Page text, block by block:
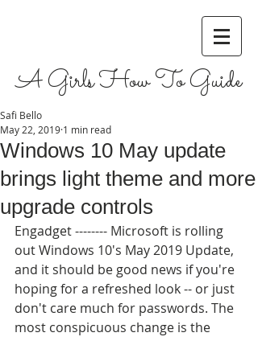
A Girls How To Guide
Windows 10 May update
brings light theme and more
upgrade controls
Safi Bello
May 22, 2019 1 min read
Engadget -------- Microsoft is rolling
out Windows 10's May 2019 Update,
and it should be good news if you're
hoping for a refreshed look -- or just
don't care much for passwords. The
most conspicuous change is the